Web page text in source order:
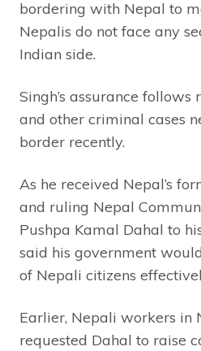
bordering with Nepal to
Nepalis do not face any
Indian side.
Singh’s assurance
and other criminal cases
border recently.
As he received Nepal’s
and ruling Nepal
Pushpa Kamal Dahal to
said his government
of Nepali citizens
Earlier, Nepali workers in
requested Dahal to raise